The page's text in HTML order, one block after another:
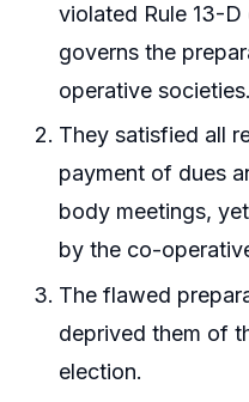
violated Rule 13-D
governs the
operative societies.
They satisfied all
payment of dues
body meetings,
by the co-
The flawed
deprived them of
election.